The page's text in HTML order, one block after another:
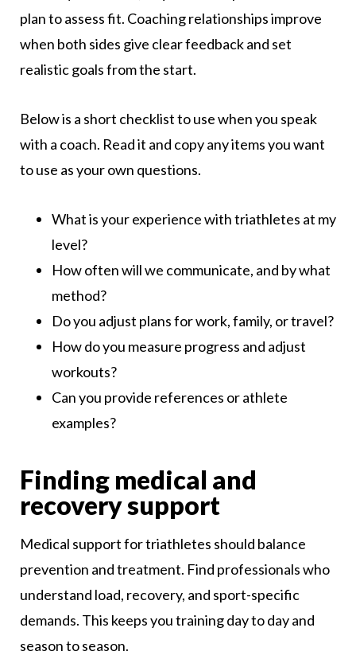
plan to assess fit. Coaching relationships improve
when both sides give clear feedback and set
realistic goals from the start.
Below is a short checklist to use when you speak
with a coach. Read it and copy any items you want
to use as your own questions.
What is your experience with triathletes at my
level?
How often will we communicate, and by what
method?
Do you adjust plans for work, family, or travel?
How do you measure progress and adjust
workouts?
Can you provide references or athlete
examples?
Finding medical and
recovery support
Medical support for triathletes should balance
prevention and treatment. Find professionals who
understand load, recovery, and sport-specific
demands. This keeps you training day to day and
season to season.